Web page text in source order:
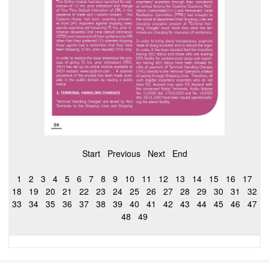
Start Previous Next End
1 2 3 4 5 6 7 8 9 10 11 12 13 14 15 16
17
18
19 20 21 22 23 24 25 26 27 28 29 30 31
32
33
34 35 36 37 38 39 40 41 42 43 44 45 46
47
48
49